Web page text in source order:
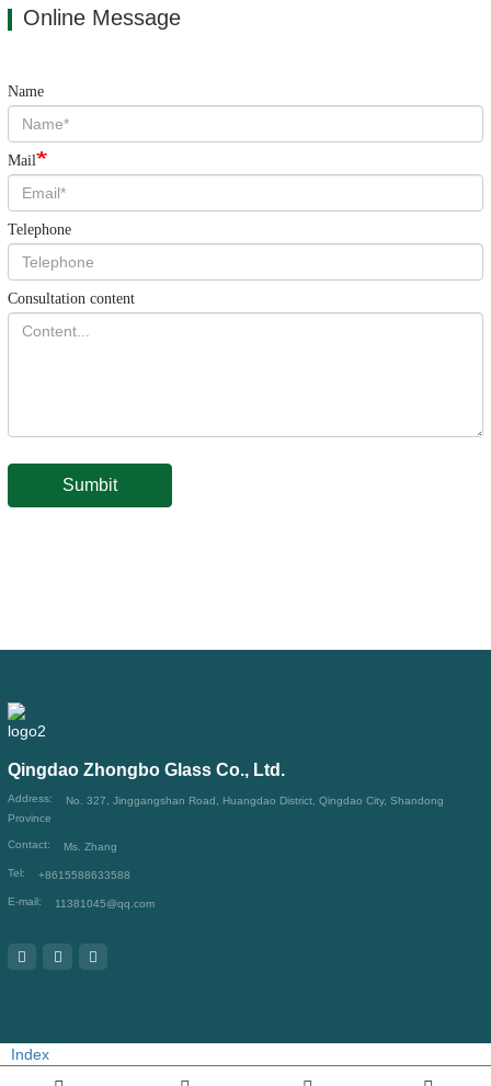
Online Message
Name
Mail
Telephone
Consultation content
Sumbit
Qingdao Zhongbo Glass Co., Ltd.
Address:
No. 327, Jinggangshan Road, Huangdao District, Qingdao City, Shandong
Province
Contact: Ms. Zhang
Tel: +8615588633588
E-mail: 11381045@qq.com
Index